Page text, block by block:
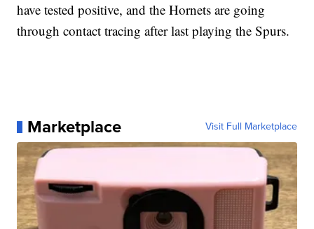
have tested positive, and the Hornets are going
through contact tracing after last playing the Spurs.
Marketplace Visit Full Marketplace